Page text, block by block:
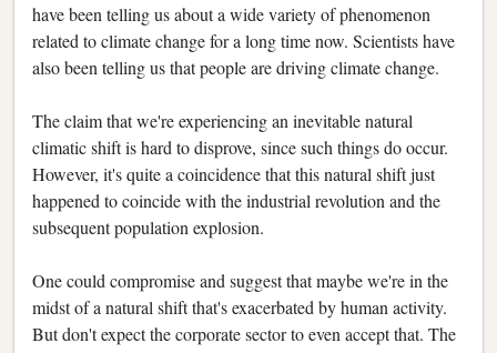
have been telling us about a wide variety of phenomenon
related to climate change for a long time now. Scientists have
also been telling us that people are driving climate change.
The claim that we're experiencing an inevitable natural
climatic shift is hard to disprove, since such things do occur.
However, it's quite a coincidence that this natural shift just
happened to coincide with the industrial revolution and the
subsequent population explosion.
One could compromise and suggest that maybe we're in the
midst of a natural shift that's exacerbated by human activity.
But don't expect the corporate sector to even accept that. The